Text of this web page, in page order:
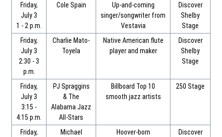
Friday,
July 3
1 - 2 p.m.
Cole Spain
Up-and-coming
singer/songwriter from
Vestavia
Discover
Shelby
Stage
Friday,
July 3
2:30 - 3
p.m.
Charlie Mato-
Toyela
Native American flute
player and maker
Discover
Shelby
Stage
Friday,
July 3
3:15 -
4:15 p.m.
PJ Spraggins
& The
Alabama Jazz
All-Stars
Billboard Top 10
smooth jazz artists
250 Stage
Friday,
Michael
Hoover-born
Discover